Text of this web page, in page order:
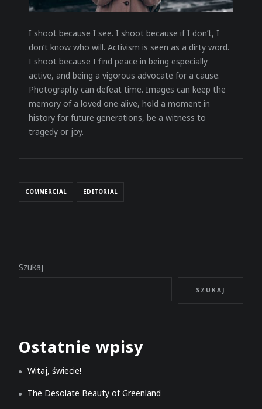
I shoot because I see. I shoot because if I don’t, I
don’t know who will. Activism is seen as a dirty word.
I shoot because I find peace in being especially
active, and being a vigorous advocate for a cause.
Photography can defeat time. Images can keep the
memory of a loved one alive, hold a moment in
history for future generations, be a witness to
tragedy or joy.
COMMERCIAL EDITORIAL
Szukaj
SZUKAJ
Ostatnie wpisy
Witaj, świecie!
The Desolate Beauty of Greenland